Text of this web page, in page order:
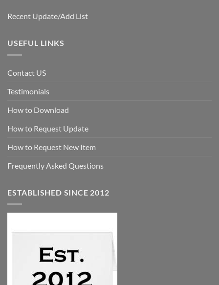
Recent Update/Add List
USEFUL LINKS
Contact US
Testimonials
How to Download
How to Request Update
How to Request New Item
Frequently Asked Questions
ESTABLISHED SINCE 2012